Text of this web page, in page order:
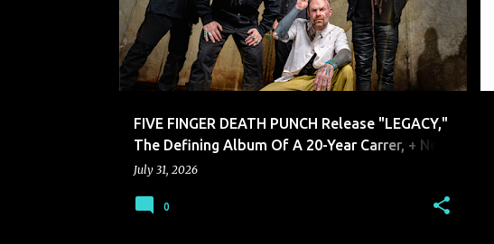
FIVE FINGER DEATH PUNCH Release "LEGACY,"
The Defining Album Of A 20-Year Carrer, + New
Song "Nails In The Coffin"
July 31, 2026
0